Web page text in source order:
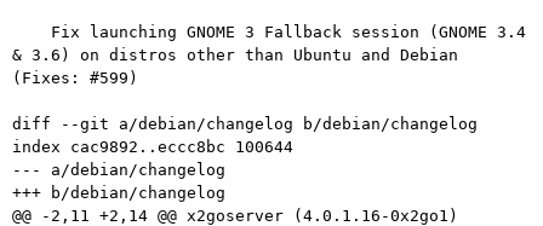
& 3.6) on distros other than Ubuntu and Debian
(Fixes: #599)
diff --git a/debian/changelog b/debian/changelog
index cac9892..eccc8bc 100644
--- a/debian/changelog
+++ b/debian/changelog
@@ -2,11 +2,14 @@ x2goserver (4.0.1.16-0x2go1)